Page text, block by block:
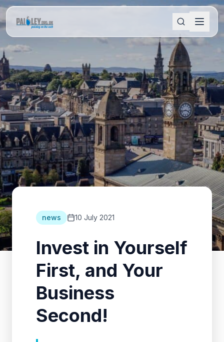
news 10 July 2021
Invest in Yourself
First, and Your
Business
Second!